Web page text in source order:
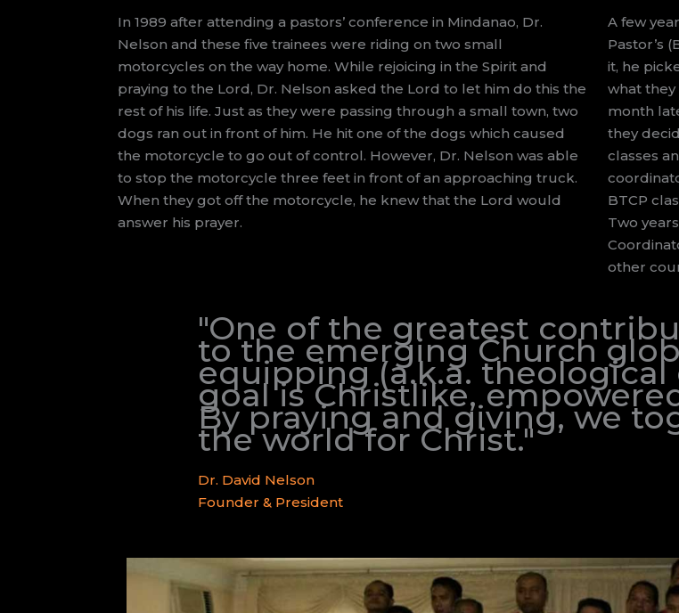
In 1989 after attending a pastors’ conference in Mindanao, Dr.
Nelson and these five trainees were riding on two small
motorcycles on the way home. While rejoicing in the Spirit and
praying to the Lord, Dr. Nelson asked the Lord to let him do this the
rest of his life. Just as they were passing through a small town, two
dogs ran out in front of him. He hit one of the dogs which caused
the motorcycle to go out of control. However, Dr. Nelson was able
to stop the motorcycle three feet in front of an approaching truck.
When they got off the motorcycle, he knew that the Lord would
answer his prayer.
A few
Pastor’s
it, he
what
month
they
classes
BTCP
Two
other
"One of the greatest
to the emerging Church
equipping (a.k.a. theological
goal is Christlike,
By praying and giving, we
the world for Christ."
Dr. David Nelson
Founder & President